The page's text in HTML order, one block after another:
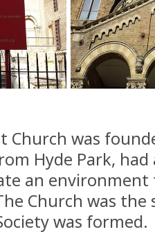
Church was
Hyde Park,
an
Church was the
was formed.